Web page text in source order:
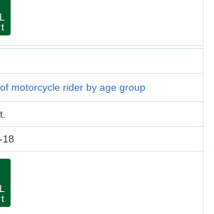
motorcycle rider by age group
18